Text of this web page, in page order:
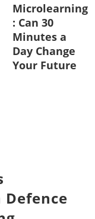
Microlearning
: Can 30
Minutes a
Day Change
Your Future